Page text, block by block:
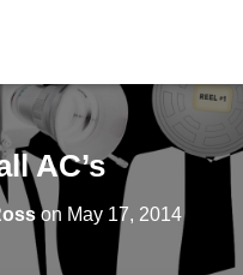
AC’s
on May 17, 2014